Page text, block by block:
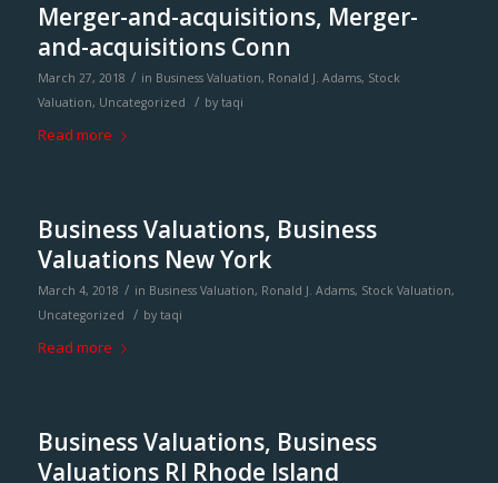
Merger-and-acquisitions, Merger-
and-acquisitions Conn
March 27, 2018 / in Business Valuation, Ronald J. Adams, Stock
Valuation, Uncategorized / by taqi
Read more
Business Valuations, Business
Valuations New York
March 4, 2018 / in Business Valuation, Ronald J. Adams, Stock Valuation,
Uncategorized
/ by taqi
Read more
Business Valuations, Business
Valuations RI Rhode Island